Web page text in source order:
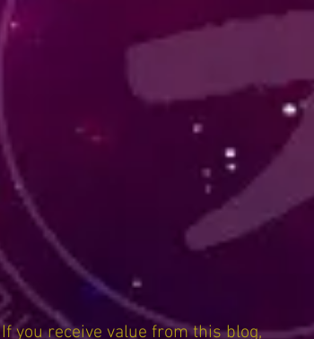
If you receive value from this blog,